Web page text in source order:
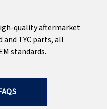
quality aftermarket
and TYC parts, all
standards.